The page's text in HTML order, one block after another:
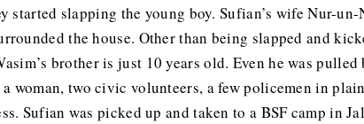
slapping the young boy. Sufian’s wife Nur-
the house. Other than being slapped and
brother is just 10 years old. Even he was pulled
two civic volunteers, a few policemen in
Sufian was picked up and taken to a BSF camp in